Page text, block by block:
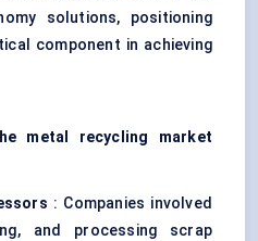
solutions, positioning
component in achieving
metal recycling market
: Companies involved
and processing scrap